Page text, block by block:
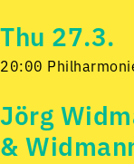
Thu 27.3.
20:00
Jörg
&